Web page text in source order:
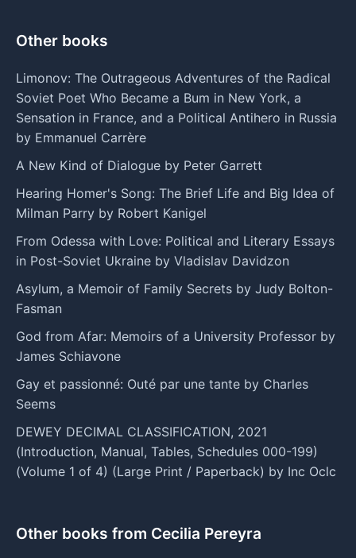
Other books
Limonov: The Outrageous Adventures of the Radical
Soviet Poet Who Became a Bum in New York, a
Sensation in France, and a Political Antihero in Russia
by Emmanuel Carrère
A New Kind of Dialogue by Peter Garrett
Hearing Homer's Song: The Brief Life and Big Idea of
Milman Parry by Robert Kanigel
From Odessa with Love: Political and Literary Essays
in Post-Soviet Ukraine by Vladislav Davidzon
Asylum, a Memoir of Family Secrets by Judy Bolton-
Fasman
God from Afar: Memoirs of a University Professor by
James Schiavone
Gay et passionné: Outé par une tante by Charles
Seems
DEWEY DECIMAL CLASSIFICATION, 2021
(Introduction, Manual, Tables, Schedules 000-199)
(Volume 1 of 4) (Large Print / Paperback) by Inc Oclc
Other books from Cecilia Pereyra